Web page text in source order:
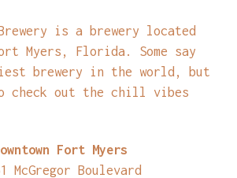
is a brewery located
Myers, Florida. Some say
brewery in the world, but
check out the chill vibes
Fort Myers
McGregor Boulevard